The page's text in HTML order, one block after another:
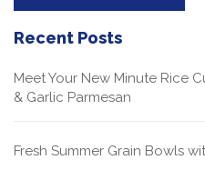
Recent Posts
Meet Your New Minute Rice
& Garlic Parmesan
Fresh Summer Grain Bowls